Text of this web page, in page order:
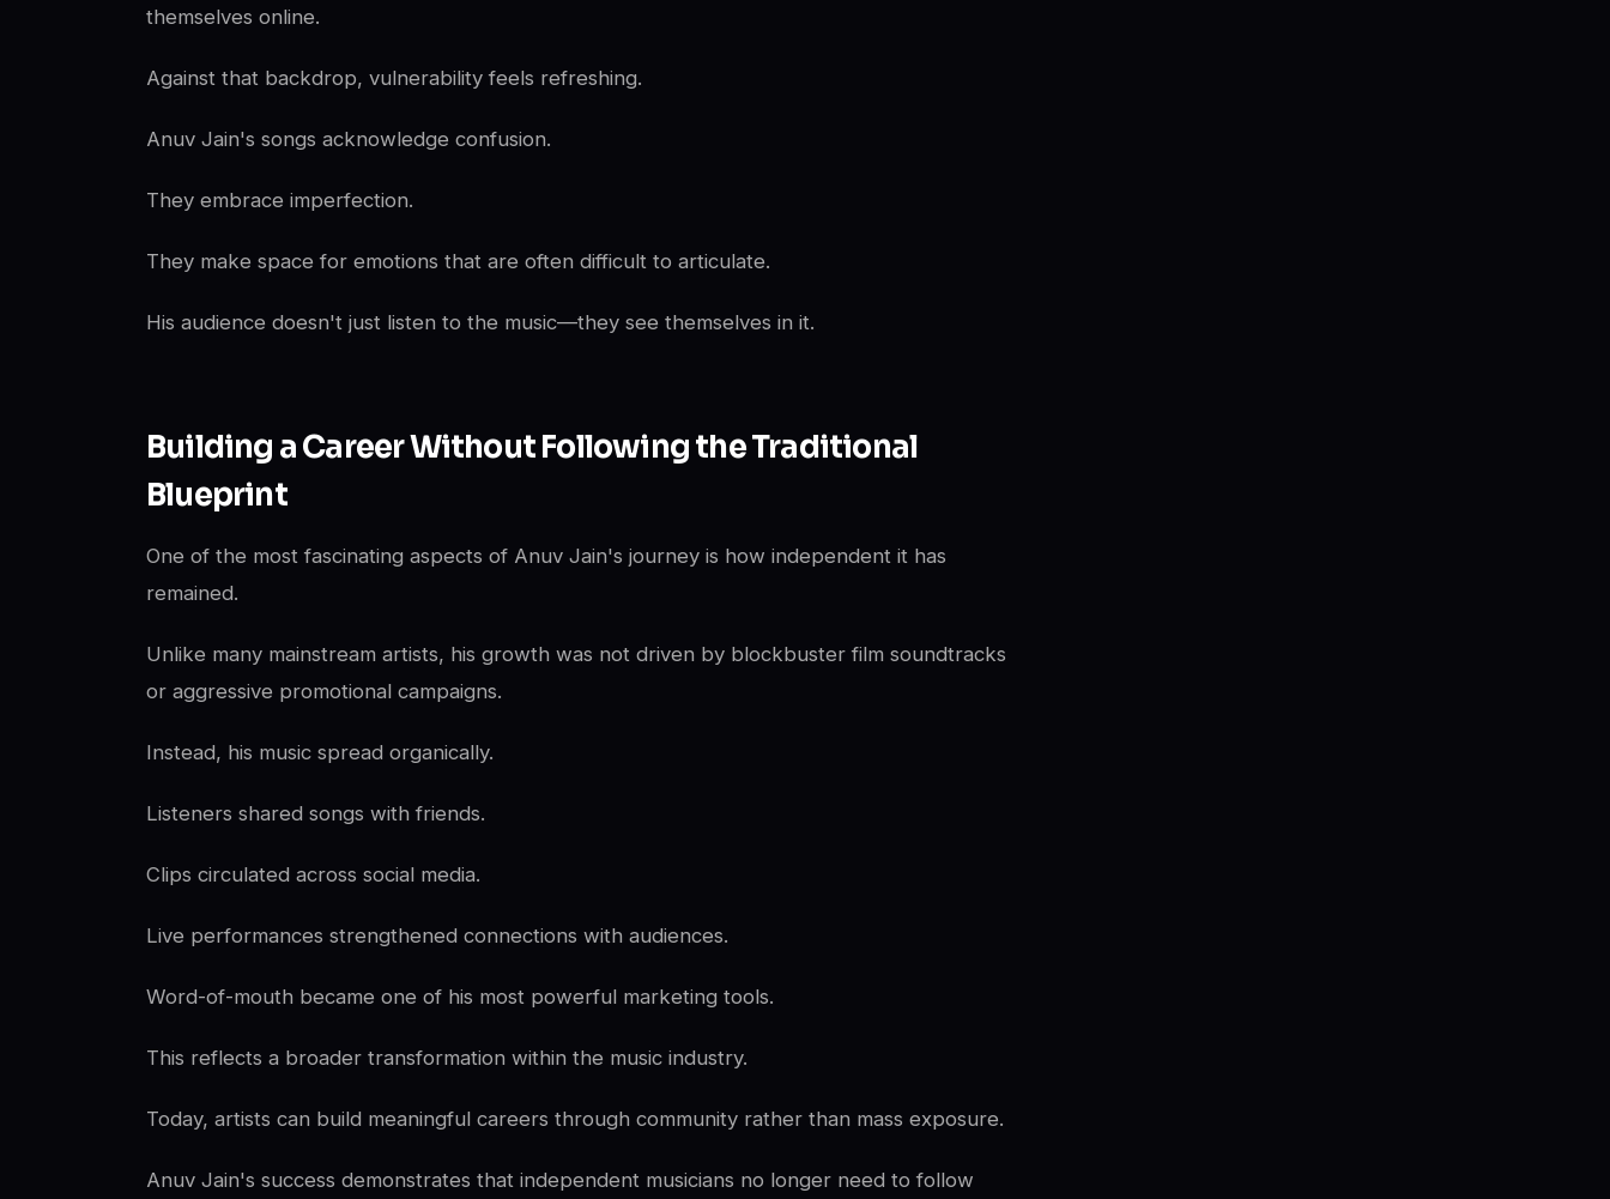
themselves online.
Against that backdrop, vulnerability feels refreshing.
Anuv Jain's songs acknowledge confusion.
They embrace imperfection.
They make space for emotions that are often difficult to articulate.
His audience doesn't just listen to the music—they see themselves in it.
Building a Career Without Following the Traditional
Blueprint
One of the most fascinating aspects of Anuv Jain's journey is how independent it has
remained.
Unlike many mainstream artists, his growth was not driven by blockbuster film soundtracks
or aggressive promotional campaigns.
Instead, his music spread organically.
Listeners shared songs with friends.
Clips circulated across social media.
Live performances strengthened connections with audiences.
Word-of-mouth became one of his most powerful marketing tools.
This reflects a broader transformation within the music industry.
Today, artists can build meaningful careers through community rather than mass exposure.
Anuv Jain's success demonstrates that independent musicians no longer need to follow